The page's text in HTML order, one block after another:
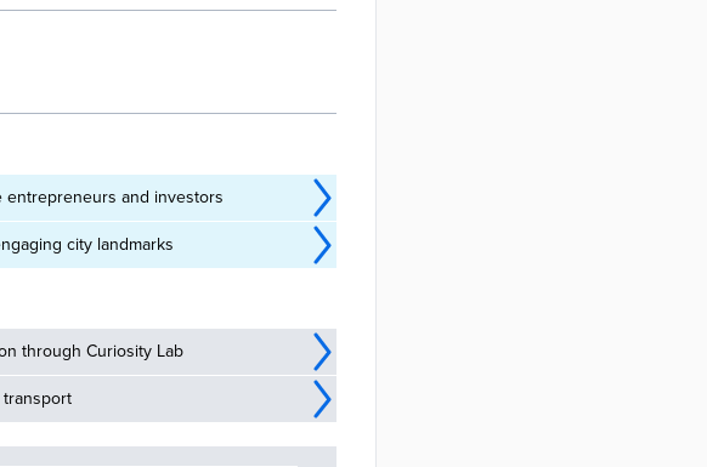
entrepreneurs and investors
city landmarks
through Curiosity Lab
transport